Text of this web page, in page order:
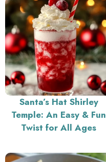
Santa’s Hat Shirley
Temple: An Easy & Fun
Twist for All Ages